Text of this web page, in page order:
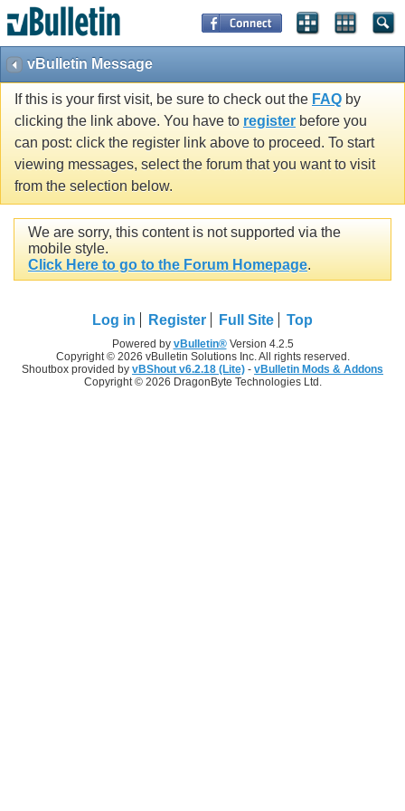
vBulletin Message
If this is your first visit, be sure to check out the FAQ by
clicking the link above. You have to register before you
can post: click the register link above to proceed. To start
viewing messages, select the forum that you want to visit
from the selection below.
We are sorry, this content is not supported via the
mobile style.
Click Here to go to the Forum Homepage.
Log in Register Full Site Top
Powered by vBulletin®Version 4.2.5
Copyright © 2026 vBulletin Solutions Inc. All rights reserved.
Shoutbox provided by vBShout v6.2.18 (Lite) - vBulletin Mods & Addons
Copyright © 2026 DragonByte Technologies Ltd.